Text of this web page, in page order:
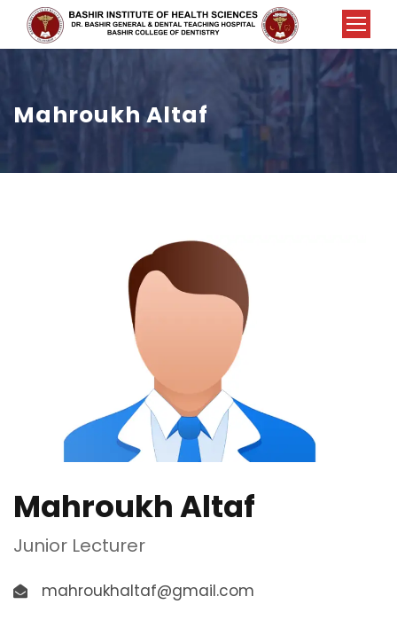
Mahroukh Altaf
Mahroukh Altaf
Junior Lecturer
mahroukhaltaf@gmail.com